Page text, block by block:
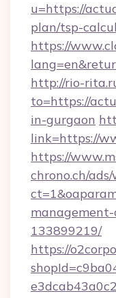
u=https://
plan/tsp-
https://
http://rio-
to=https://
in-gurgaon
link=https://
https://
chrono.ch/
133899219/
https://